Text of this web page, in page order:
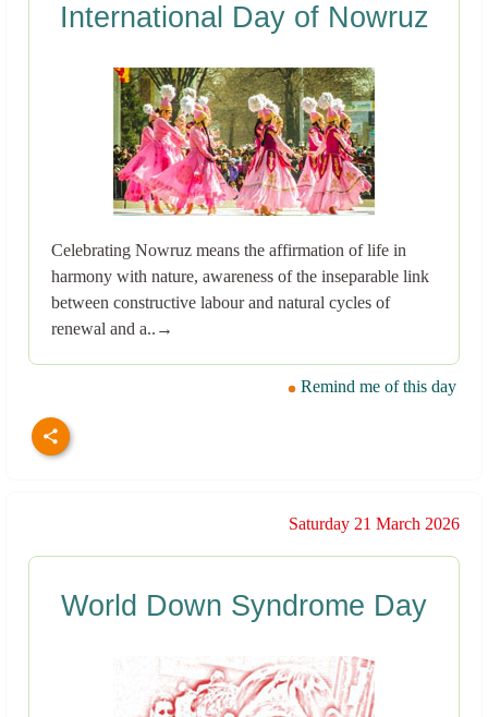
International Day of Nowruz
Celebrating Nowruz means the affirmation of life in
harmony with nature, awareness of the inseparable link
between constructive labour and natural cycles of
renewal and a..→
Remind me of this day
Saturday 21 March 2026
World Down Syndrome Day